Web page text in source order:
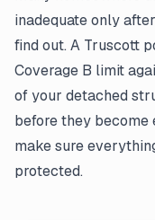
inadequate only
find out. A Truscott
Coverage B limit
of your detached
before they become
make sure
protected.